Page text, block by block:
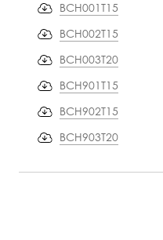
BCH001T15
BCH002T15
BCH003T20
BCH901T15
BCH902T15
BCH903T20